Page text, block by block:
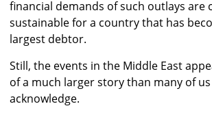
financial demands of such outlays are
sustainable for a country that has
largest debtor.
Still, the events in the Middle East
of a much larger story than many of
acknowledge.